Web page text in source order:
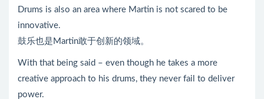
Drums is also an area where Martin is not scared to be
innovative.
鼓乐也是Martin敢于创新的领域。
With that being said – even though he takes a more
creative approach to his drums, they never fail to deliver
power.